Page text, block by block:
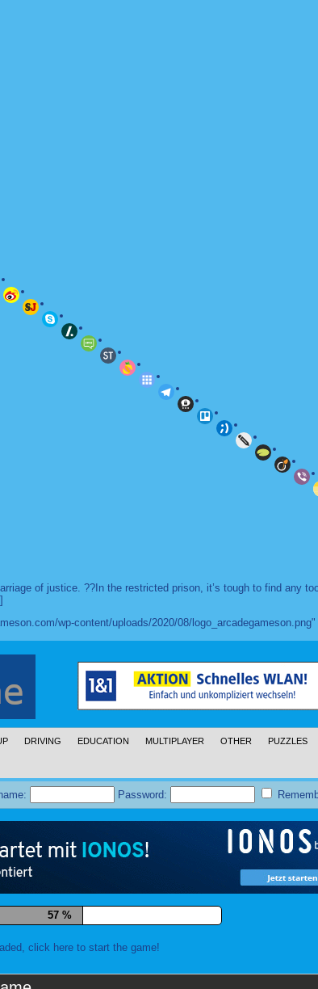
of justice. ??In the restricted prison, it’s tough to find any
wp-content/uploads/2020/08/
DRIVING EDUCATION MULTIPLAYER OTHER PUZZLES
Password:
68 %
click here to start the game!